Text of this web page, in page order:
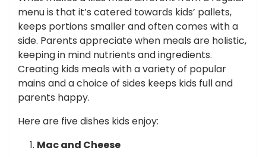
menu is that it’s catered towards kids’ pallets,
keeps portions smaller and often comes with a
side. Parents appreciate when meals are holistic,
keeping in mind nutrients and ingredients.
Creating kids meals with a variety of popular
mains and a choice of sides keeps kids full and
parents happy.
Here are five dishes kids enjoy:
Mac and Cheese